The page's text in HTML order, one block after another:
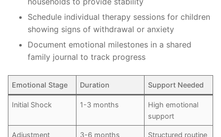
Schedule individual therapy sessions for children
showing signs of withdrawal or anxiety
Document emotional milestones in a shared
family journal to track progress
Emotional Stage Duration Support Needed
Initial Shock 1-3 months
High emotional
support
Adjustment 3-6 months Structured routine